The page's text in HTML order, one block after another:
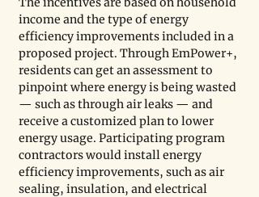
income and the type of energy
efficiency improvements included in a
proposed project. Through EmPower+,
residents can get an assessment to
pinpoint where energy is being wasted
— such as through air leaks — and
receive a customized plan to lower
energy usage. Participating program
contractors would install energy
efficiency improvements, such as air
sealing, insulation, and electrical